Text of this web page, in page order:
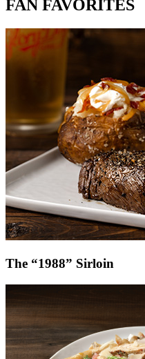
FAN FAVORITES
The “1988” Sirloin